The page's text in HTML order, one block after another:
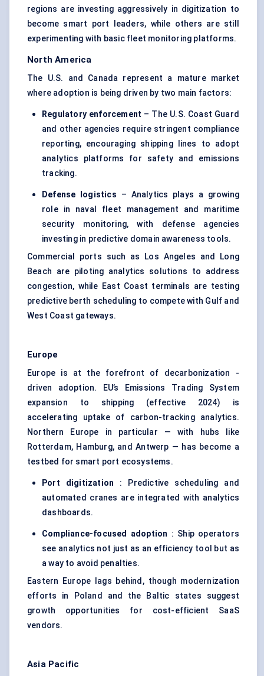
regions are investing aggressively in digitization to
become smart port leaders, while others are still
experimenting with basic fleet monitoring platforms.
North America
The U.S. and Canada represent a mature market
where adoption is being driven by two main factors:
Regulatory enforcement – The U.S. Coast Guard
and other agencies require stringent compliance
reporting, encouraging shipping lines to adopt
analytics platforms for safety and emissions
tracking.
Defense logistics – Analytics plays a growing
role in naval fleet management and maritime
security monitoring, with defense agencies
investing in predictive domain awareness tools.
Commercial ports such as Los Angeles and Long
Beach are piloting analytics solutions to address
congestion, while East Coast terminals are testing
predictive berth scheduling to compete with Gulf and
West Coast gateways.
Europe
Europe is at the forefront of decarbonization -
driven adoption. EU’s Emissions Trading System
expansion to shipping (effective 2024) is
accelerating uptake of carbon-tracking analytics.
Northern Europe in particular — with hubs like
Rotterdam, Hamburg, and Antwerp — has become a
testbed for smart port ecosystems.
Port digitization : Predictive scheduling and
automated cranes are integrated with analytics
dashboards.
Compliance-focused adoption : Ship operators
see analytics not just as an efficiency tool but as
a way to avoid penalties.
Eastern Europe lags behind, though modernization
efforts in Poland and the Baltic states suggest
growth opportunities for cost-efficient SaaS
vendors.
Asia Pacific